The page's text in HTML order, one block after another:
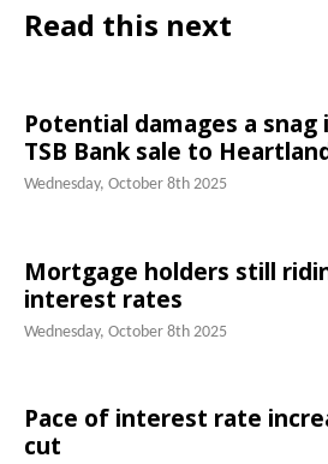
Read this next
Potential damages a
TSB Bank sale to
Wednesday, October 8th 2025
Mortgage holders still
interest rates
Wednesday, October 8th 2025
Pace of interest rate
cut